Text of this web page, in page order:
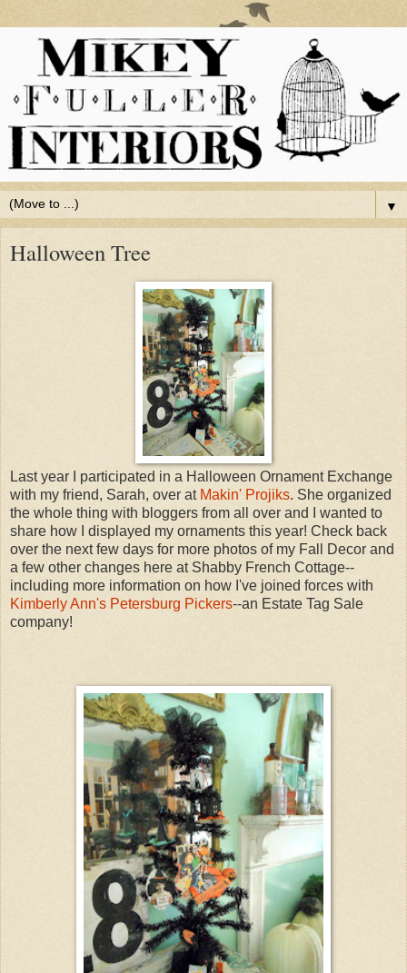
▼
Halloween Tree
Last year I participated in a Halloween Ornament Exchange
with my friend, Sarah, over at Makin' Projiks. She organized
the whole thing with bloggers from all over and I wanted to
share how I displayed my ornaments this year! Check back
over the next few days for more photos of my Fall Decor and
a few other changes here at Shabby French Cottage--
including more information on how I've joined forces with
Kimberly Ann's Petersburg Pickers--an Estate Tag Sale
company!